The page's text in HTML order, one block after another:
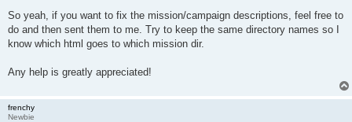
So yeah, if you want to fix the mission/campaign descriptions, feel free to
do and then sent them to me. Try to keep the same directory names so I
know which html goes to which mission dir.
Any help is greatly appreciated!
frenchy
Newbie